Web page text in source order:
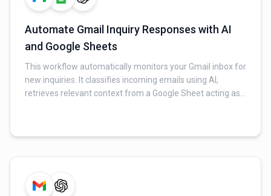
Automate Gmail Inquiry Responses with AI
and Google Sheets
This workflow automatically monitors your Gmail inbox for
new inquiries. It classifies incoming emails using AI,
retrieves relevant context from a Google Sheet acting as
sender) to a Google Sheet for tracking.